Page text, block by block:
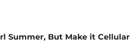
Summer, But Make it Cellular